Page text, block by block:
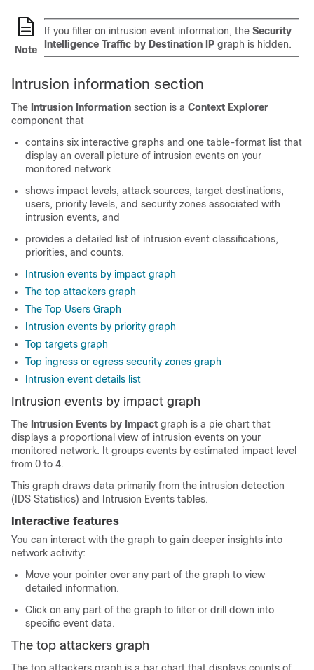
Note
If you filter on intrusion event information, the Security
Intelligence Traffic by Destination IP graph is hidden.
Intrusion information section
The Intrusion Information section is a Context Explorer
component that
contains six interactive graphs and one table-format list that
display an overall picture of intrusion events on your
monitored network
shows impact levels, attack sources, target destinations,
users, priority levels, and security zones associated with
intrusion events, and
provides a detailed list of intrusion event classifications,
priorities, and counts.
Intrusion events by impact graph
The top attackers graph
The Top Users Graph
Intrusion events by priority graph
Top targets graph
Top ingress or egress security zones graph
Intrusion event details list
Intrusion events by impact graph
The Intrusion Events by Impact graph is a pie chart that
displays a proportional view of intrusion events on your
monitored network. It groups events by estimated impact level
from 0 to 4.
This graph draws data primarily from the intrusion detection
(IDS Statistics) and Intrusion Events tables.
Interactive features
You can interact with the graph to gain deeper insights into
network activity:
Move your pointer over any part of the graph to view
detailed information.
Click on any part of the graph to filter or drill down into
specific event data.
The top attackers graph